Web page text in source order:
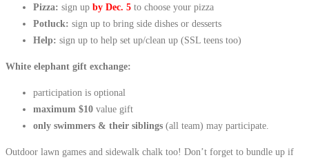
Pizza: sign up by Dec. 5 to choose your pizza
Potluck: sign up to bring side dishes or desserts
Help: sign up to help set up/clean up (SSL teens too)
White elephant gift exchange:
participation is optional
maximum $10 value gift
only swimmers & their siblings (all team) may participate.
Outdoor lawn games and sidewalk chalk too! Don’t forget to bundle up if